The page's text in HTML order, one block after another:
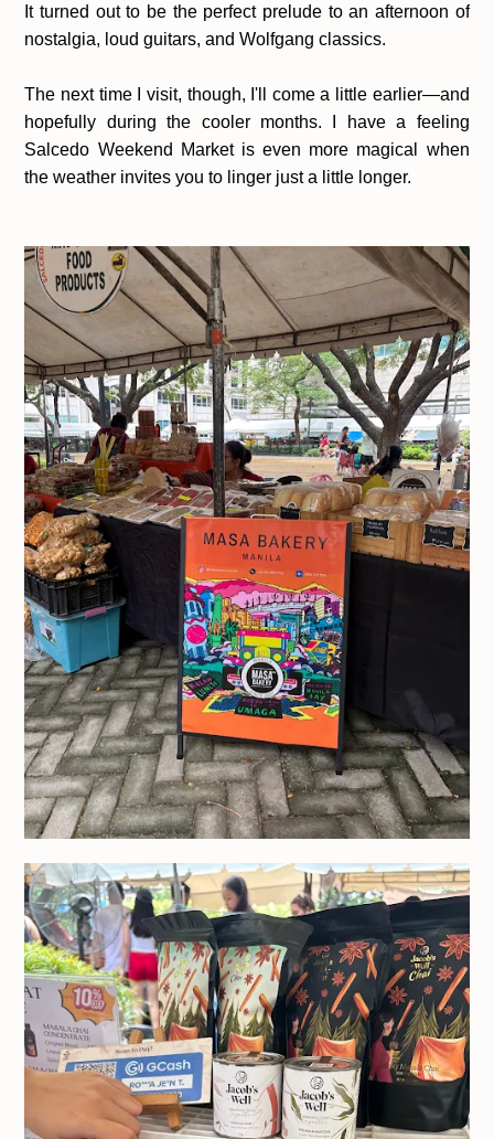
It turned out to be the perfect prelude to an afternoon of
nostalgia, loud guitars, and Wolfgang classics.
The next time I visit, though, I'll come a little earlier—and
hopefully during the cooler months. I have a feeling
Salcedo Weekend Market is even more magical when
the weather invites you to linger just a little longer.